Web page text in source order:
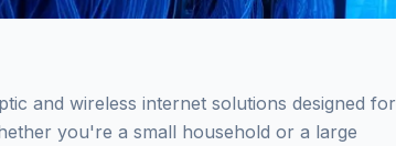
and wireless internet solutions designed for
you're a small household or a large